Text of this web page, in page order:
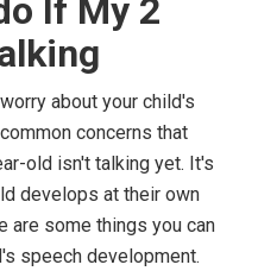
If My 2
about your child's
concerns that
old isn't talking yet. It's
develops at their own
are some things you can
speech development.